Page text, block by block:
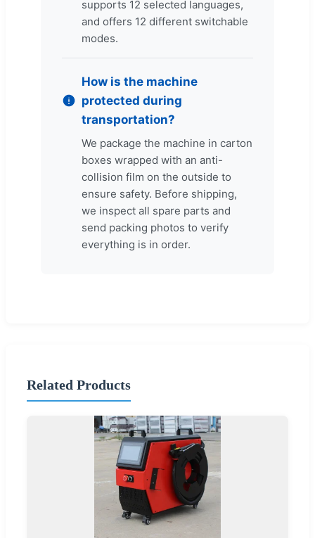
supports 12 selected languages,
and offers 12 different switchable
modes.
How is the machine
protected during
transportation?
We package the machine in carton
boxes wrapped with an anti-
collision film on the outside to
ensure safety. Before shipping,
we inspect all spare parts and
send packing photos to verify
everything is in order.
Related Products